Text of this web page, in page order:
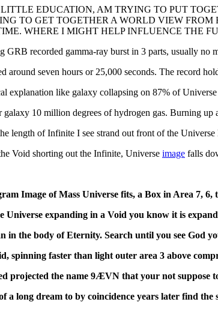
EDUCATION, AM TRYING TO PUT
TO GET TOGETHER A WORLD VIEW FROM
WHERE I MIGHT HELP INFLUENCE THE
GRB recorded gamma-ray burst in 3 parts, usually no
around seven hours or 25,000 seconds. The record
explanation like galaxy collapsing on 87% of
galaxy 10 million degrees of hydrogen gas. Burning up
length of Infinite I see strand out front of the
Void shorting out the Infinite, Universe image falls
Image of Mass Universe fits, a Box in Area 7, 6,
Universe expanding in a Void you know it is
in the body of Eternity. Search until you see God
spinning faster than light outer area 3 above
projected the name 9ÆVN that your not suppose
a long dream to by coincidence years later find the